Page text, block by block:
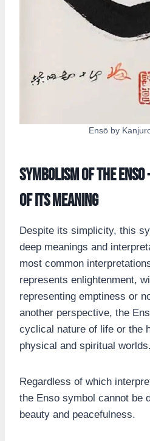
Ensō by
Symbolism of the
of its Meaning
Despite its simplicity, this
deep meanings and
most common
represents enlightenment,
representing emptiness or
another perspective, the
cyclical nature of life or the
physical and spiritual worlds.
Regardless of which
the Enso symbol cannot be
beauty and peacefulness.